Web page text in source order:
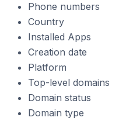
Phone numbers
Country
Installed Apps
Creation date
Platform
Top-level domains
Domain status
Domain type